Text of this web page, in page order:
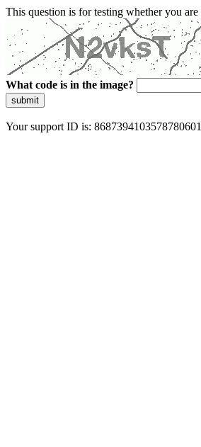
This question is for testing whether you
What code is in the image?
submit
Your support ID is: